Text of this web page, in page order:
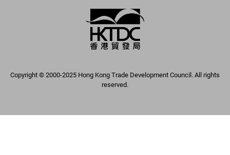
Copyright © 2000-2025 Hong Kong Trade Development Council. All rights
reserved.